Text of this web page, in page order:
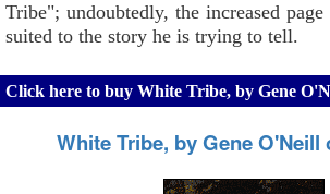
Tribe"; undoubtedly, the increased
suited to the story he is trying to tell.
Click here to buy White Tribe, by Gene
White Tribe, by Gene O'Neill